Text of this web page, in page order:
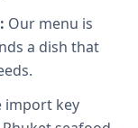
Our menu is
a dish that
import key